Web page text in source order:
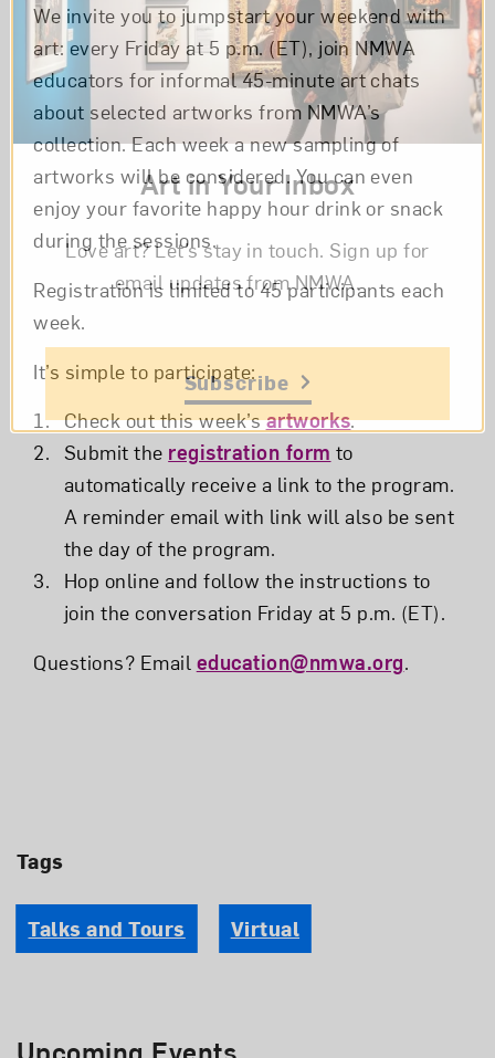
We invite you to jumpstart your weekend with
art: every Friday at 5 p.m. (ET), join NMWA
educators for informal 45-minute art chats
about selected artworks from NMWA’s
collection. Each week a new sampling of
artworks will be considered. You can even
enjoy your favorite happy hour drink or snack
during the sessions.
Registration is limited to 45 participants each
week.
It’s simple to participate:
Check out this week’sartworks.
Submit the registration form to
automatically receive a link to the program.
A reminder email with link will also be sent
the day of the program.
Hop online and follow the instructions to
join the conversation Friday at 5 p.m. (ET).
Questions? Email education@nmwa.org.
Tags
Talks and Tours Virtual
Art in Your Inbox
Love art? Let’s stay in touch. Sign up for
email updates from NMWA.
Subscribe